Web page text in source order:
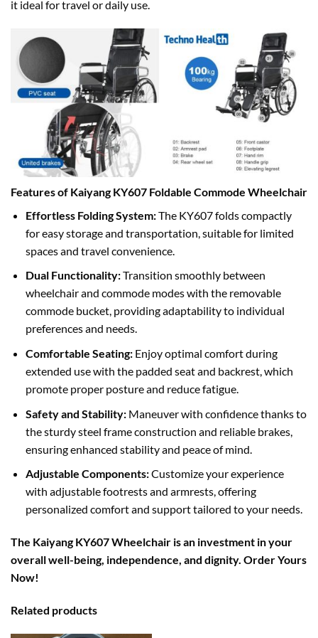
it ideal for travel or daily use.
Features of Kaiyang KY607 Foldable Commode Wheelchair
Effortless Folding System:The KY607 folds compactly
for easy storage and transportation, suitable for limited
spaces and travel convenience.
Dual Functionality:Transition smoothly between
wheelchair and commode modes with the removable
commode bucket, providing adaptability to individual
preferences and needs.
Comfortable Seating:Enjoy optimal comfort during
extended use with the padded seat and backrest, which
promote proper posture and reduce fatigue.
Safety and Stability:Maneuver with confidence thanks to
the sturdy steel frame construction and reliable brakes,
ensuring enhanced stability and peace of mind.
Adjustable Components:Customize your experience
with adjustable footrests and armrests, offering
personalized comfort and support tailored to your needs.
The Kaiyang KY607 Wheelchair is an investment in your
overall well-being, independence, and dignity. Order Yours
Now!
Related products